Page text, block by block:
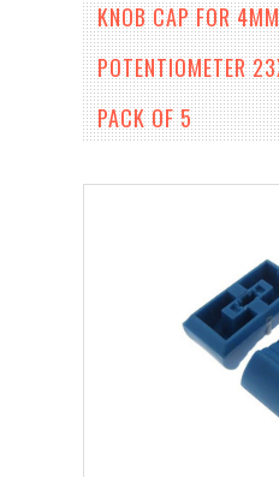
KNOB CAP FOR
POTENTIOMETER
PACK OF 5